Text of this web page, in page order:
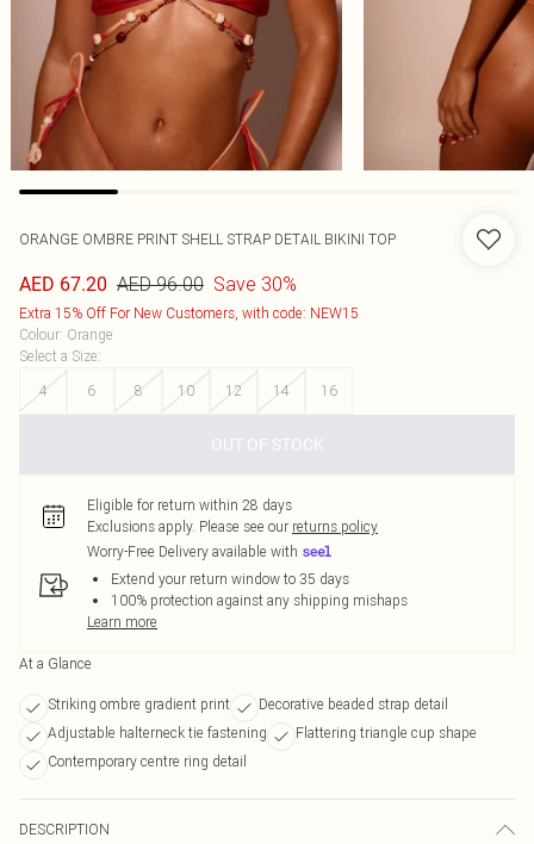
ORANGE OMBRE PRINT SHELL STRAP DETAIL BIKINI TOP
AED 67.20 AED 96.00 Save 30%
Extra 15% Off For New Customers, with code: NEW15
Colour: Orange
Select a Size:
4
6 8 10 12 14 16
OUT OF STOCK
Eligible for return within 28 days
Exclusions apply. Please see our returns policy
Worry-Free Delivery available with
Extend your return window to 35 days
100% protection against any shipping mishaps
Learn more
At a Glance
Striking ombre gradient print
Decorative beaded strap detail
Adjustable halterneck tie fastening
Flattering triangle cup shape
Contemporary centre ring detail
DESCRIPTION